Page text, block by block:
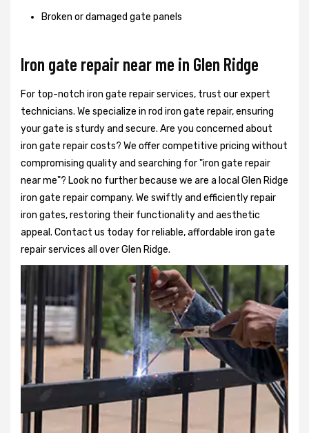
Broken or damaged gate panels
Iron gate repair near me in Glen Ridge
For top-notch iron gate repair services, trust our expert
technicians. We specialize in rod iron gate repair, ensuring
your gate is sturdy and secure. Are you concerned about
iron gate repair costs? We offer competitive pricing without
compromising quality and searching for "iron gate repair
near me"? Look no further because we are a local Glen Ridge
iron gate repair company. We swiftly and efficiently repair
iron gates, restoring their functionality and aesthetic
appeal. Contact us today for reliable, affordable iron gate
repair services all over Glen Ridge.